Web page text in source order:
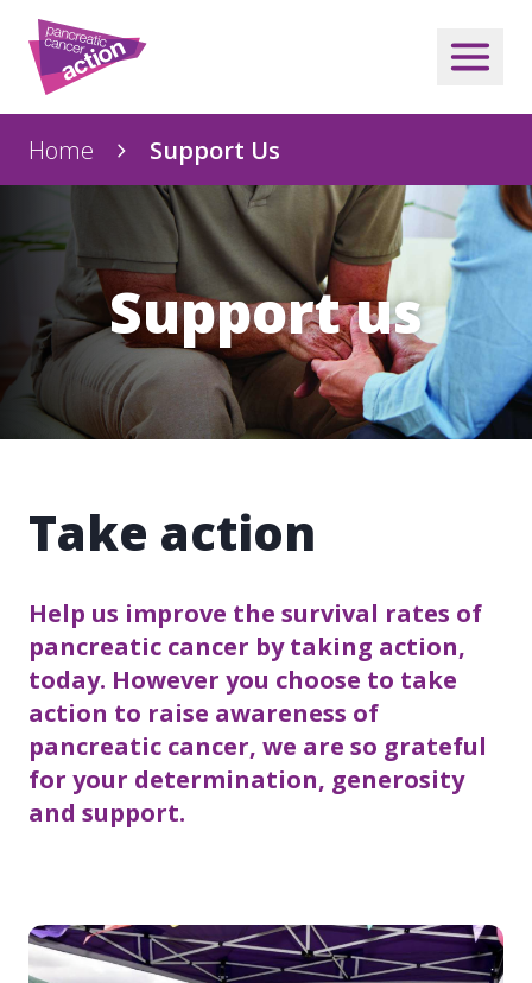
Home Support Us
Support us
Take action
Help us improve the survival rates of
pancreatic cancer by taking action,
today. However you choose to take
action to raise awareness of
pancreatic cancer, we are so grateful
for your determination, generosity
and support.